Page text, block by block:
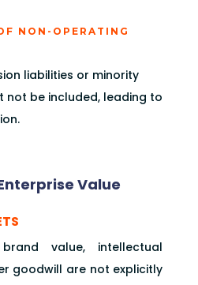
NON-OPERATING
liabilities or minority
not be included, leading to
Value
value, intellectual
goodwill are not explicitly